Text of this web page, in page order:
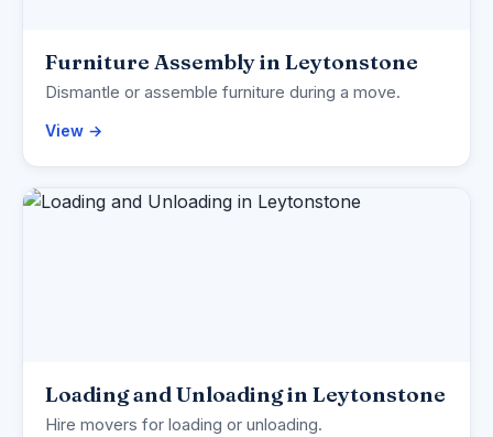
Furniture Assembly in Leytonstone
Dismantle or assemble furniture during a move.
View →
Loading and Unloading in Leytonstone
Hire movers for loading or unloading.